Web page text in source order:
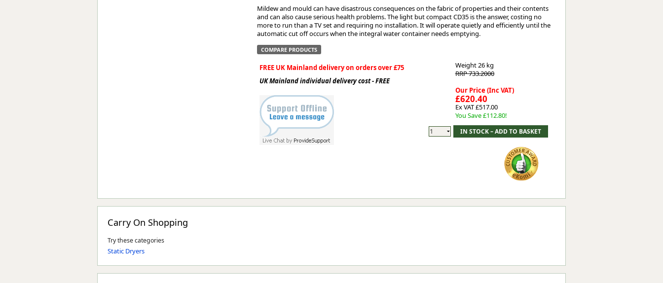
Mildew and mould can have disastrous consequences on the fabric of properties and their contents
and can also cause serious health problems. The light but compact CD35 is the answer, costing no
more to run than a TV set and requiring no installation. It will operate quietly and efficiently until the
automatic cut off occurs when the integral water container needs emptying.
COMPARE PRODUCTS
FREE UK Mainland delivery on orders over £75
UK Mainland individual delivery cost - FREE
Weight26 kg
RRP 733.2000
Our Price (Inc VAT)
£620.40
Ex VAT £517.00
You Save £112.80!
Carry On Shopping
Try these categories
Static Dryers